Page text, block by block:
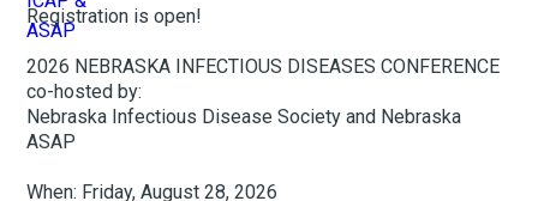
Registration is open!
2026 NEBRASKA INFECTIOUS DISEASES CONFERENCE
co-hosted by:
Nebraska Infectious Disease Society and Nebraska
ASAP
When: Friday, August 28, 2026